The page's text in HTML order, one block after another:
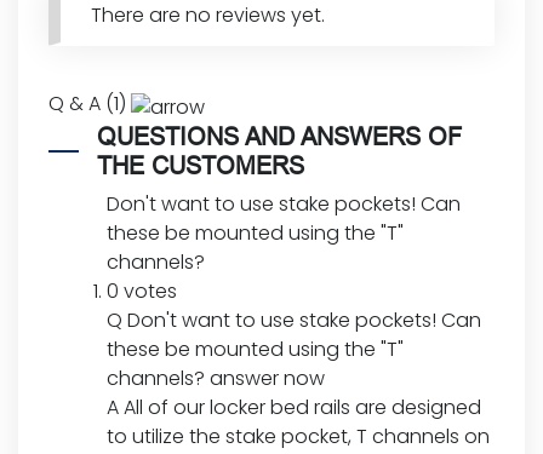
There are no reviews yet.
Q & A (1)
QUESTIONS AND ANSWERS OF
THE CUSTOMERS
Don't want to use stake pockets! Can
these be mounted using the "T"
channels?
0 votes
Q Don't want to use stake pockets! Can
these be mounted using the "T"
channels? answer now
AAll of our locker bed rails are designed
to utilize the stake pocket, T channels on